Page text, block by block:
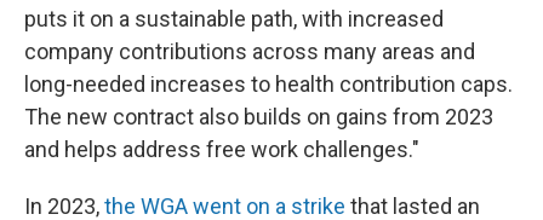
puts it on a sustainable path, with increased
company contributions across many areas and
long-needed increases to health contribution caps.
The new contract also builds on gains from 2023
and helps address free work challenges."
In 2023,the WGA went on a strike that lasted an